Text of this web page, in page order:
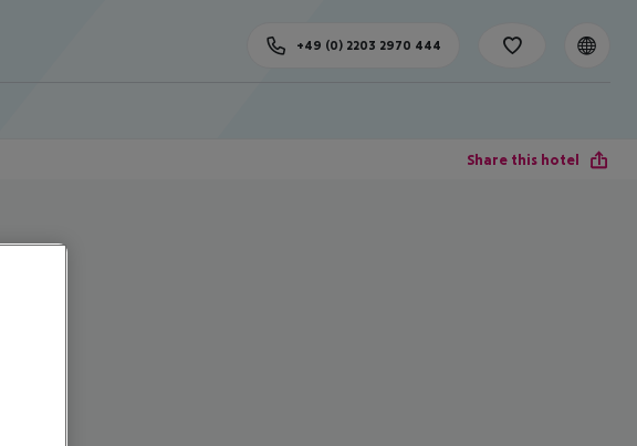
+49 (0) 2203 2970 444
Share this hotel